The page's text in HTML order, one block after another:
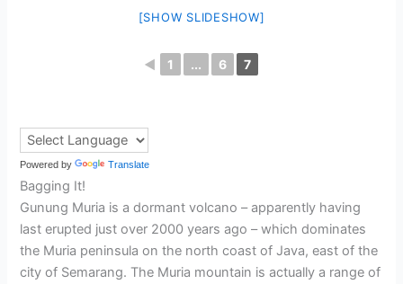
[SHOW SLIDESHOW]
◄ 1 ... 6 7
Powered by Translate
Bagging It!
Gunung Muria is a dormant volcano – apparently having
last erupted just over 2000 years ago – which dominates
the Muria peninsula on the north coast of Java, east of the
city of Semarang. The Muria mountain is actually a range of